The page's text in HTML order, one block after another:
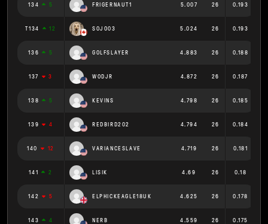
134 5 FRIGERNAUT1 5.007 26 0.193
T134 12 SOJO03 5.024 26 0.193
136 5 GOLFSLAYER 4.883 26 0.188
137 3 WODJR 4.872 26 0.187
138 5 KEVINS 4.798 26 0.185
139 4 REDBIRD202 4.794 26 0.184
140 12 VARIANCESLAVE 4.719 26 0.181
141 2 LISIK 4.69 26 0.18
142 5 ELPHICKEAGLE18UK 4.625 26 0.178
143 4 NERB 4.559 26 0.175